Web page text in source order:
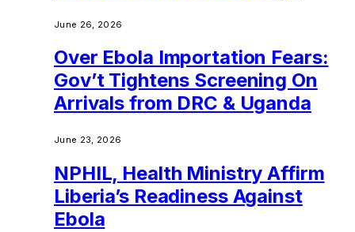
June 26, 2026
Over Ebola Importation Fears:
Gov’t Tightens Screening On
Arrivals from DRC & Uganda
June 23, 2026
NPHIL, Health Ministry Affirm
Liberia’s Readiness Against
Ebola